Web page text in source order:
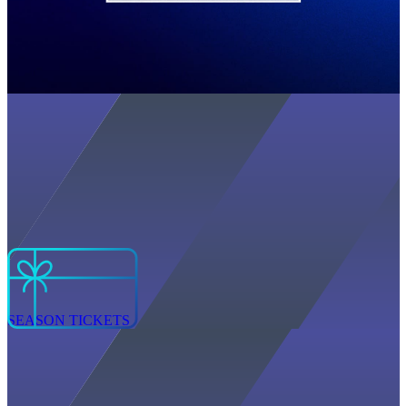
SEASON TICKETS